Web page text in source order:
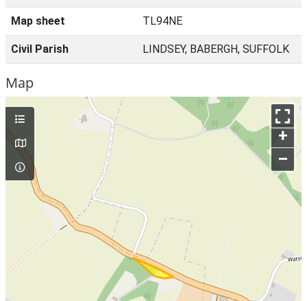
Map sheet TL94NE
Civil Parish LINDSEY, BABERGH, SUFFOLK
Map
+
–